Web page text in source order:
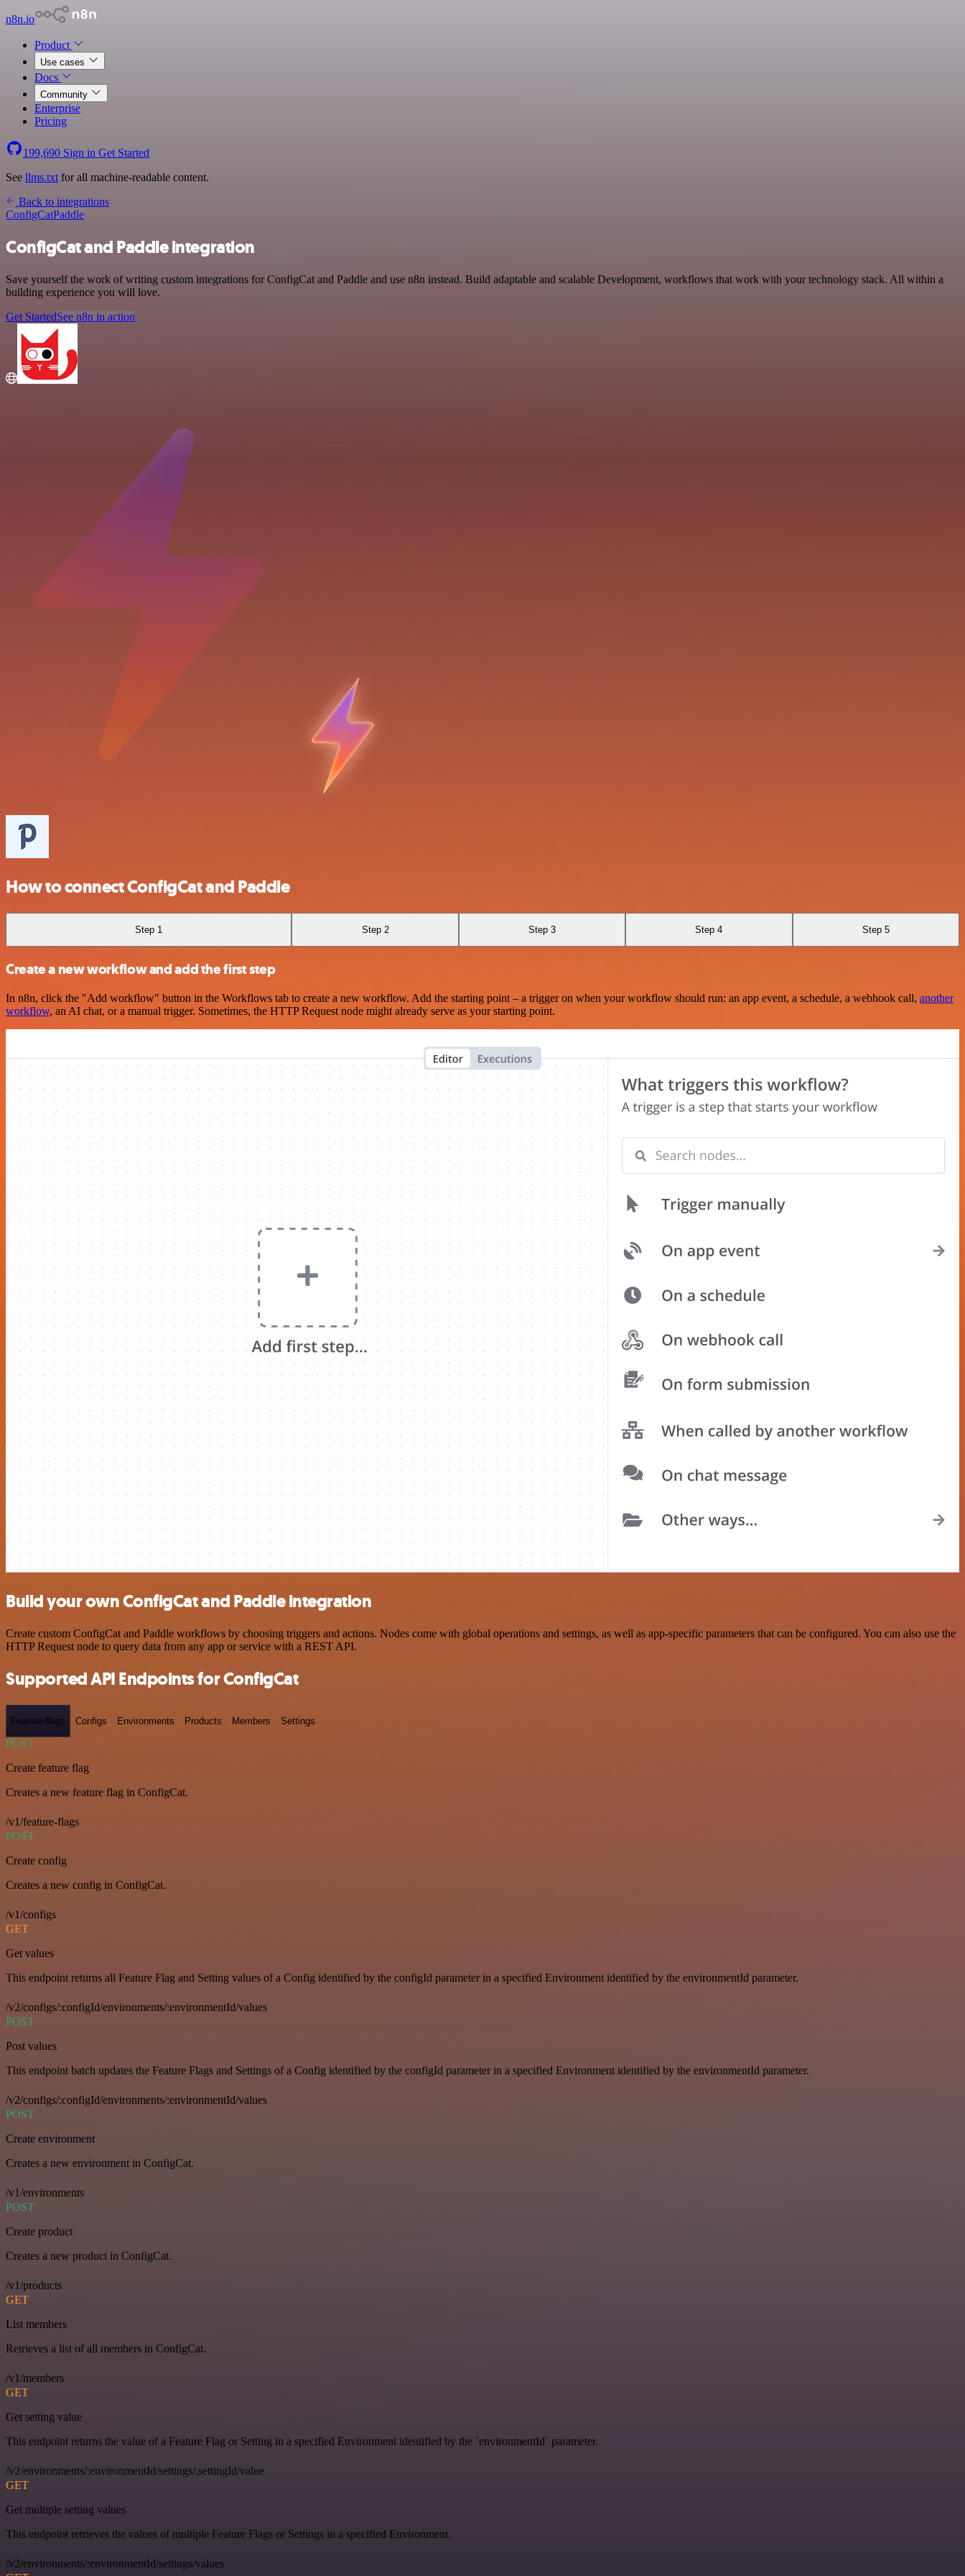
n8n.io
Product
Use cases
Docs
Community
Enterprise
Pricing
199,690 Sign in Get Started
See llms.txt for all machine-readable content.
Back to integrations
ConfigCatPaddle
ConfigCat and Paddle integration
Save yourself the work of writing custom integrations for ConfigCat and Paddle and use n8n instead. Build adaptable and scalable Development, workflows that work with your technology stack. All within a
building experience you will love.
Get StartedSee n8n in action
How to connect ConfigCat and Paddle
Step 1 Step 2 Step 3 Step 4 Step 5
Create a new workflow and add the first step
In n8n, click the "Add workflow" button in the Workflows tab to create a new workflow. Add the starting point – a trigger on when your workflow should run: an app event, a schedule, a webhook call, another
workflow, an AI chat, or a manual trigger. Sometimes, the HTTP Request node might already serve as your starting point.
Build your own ConfigCat and Paddle integration
Create custom ConfigCat and Paddle workflows by choosing triggers and actions. Nodes come with global operations and settings, as well as app-specific parameters that can be configured. You can also use the
HTTP Request node to query data from any app or service with a REST API.
Supported API Endpoints for ConfigCat
Feature-flags Configs Environments Products Members Settings
POST
Create feature flag
Creates a new feature flag in ConfigCat.
/v1/feature-flags
POST
Create config
Creates a new config in ConfigCat.
/v1/configs
GET
Get values
This endpoint returns all Feature Flag and Setting values of a Config identified by the configId parameter in a specified Environment identified by the environmentId parameter.
/v2/configs/:configId/environments/:environmentId/values
POST
Post values
This endpoint batch updates the Feature Flags and Settings of a Config identified by the configId parameter in a specified Environment identified by the environmentId parameter.
/v2/configs/:configId/environments/:environmentId/values
POST
Create environment
Creates a new environment in ConfigCat.
/v1/environments
POST
Create product
Creates a new product in ConfigCat.
/v1/products
GET
List members
Retrieves a list of all members in ConfigCat.
/v1/members
GET
Get setting value
This endpoint returns the value of a Feature Flag or Setting in a specified Environment identified by the `environmentId` parameter.
/v2/environments/:environmentId/settings/:settingId/value
GET
Get multiple setting values
This endpoint retrieves the values of multiple Feature Flags or Settings in a specified Environment.
/v2/environments/:environmentId/settings/values